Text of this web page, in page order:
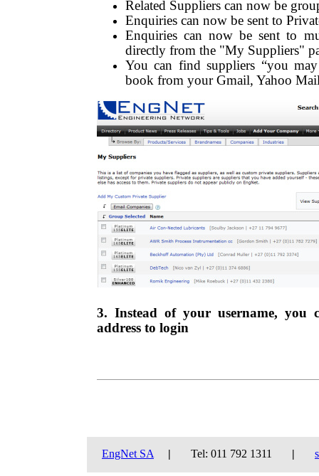
Related Suppliers can now be
Enquiries can now be sent to
Enquiries can now be sent to
directly from the "My Suppliers"
You can find suppliers “you
book from your Gmail, Yahoo
3. Instead of your username, you
address to login
EngNet SA | Tel: 011 792 1311 |